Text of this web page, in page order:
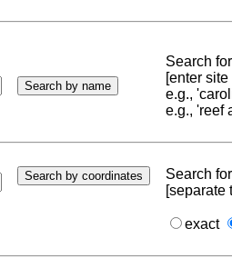
Search
[enter
e.g.,
e.g., 'reef
Search
[separate
exact